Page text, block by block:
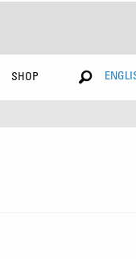
SHOP